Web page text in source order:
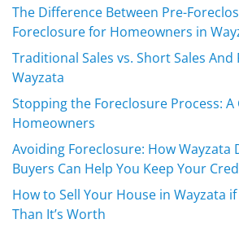
The Difference Between Pre-
Foreclosure for Homeowners in
Traditional Sales vs. Short Sales
Wayzata
Stopping the Foreclosure Process:
Homeowners
Avoiding Foreclosure: How Wayzata
Buyers Can Help You Keep Your
How to Sell Your House in Wayzata
Than It’s Worth